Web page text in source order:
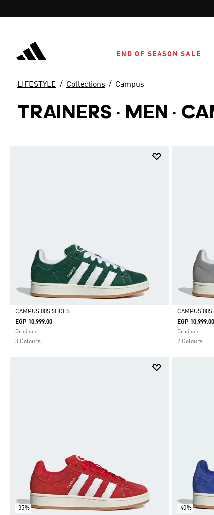
END OF SEASON SALE
LIFESTYLE Collections Campus
TRAINERS · MEN ·
Selected
CAMPUS 00S SHOES
EGP 10,999.00
Originals
3 Colours
Selected
CAMPUS 00S
EGP 10,999.00
Originals
2 Colours
-35% -40%